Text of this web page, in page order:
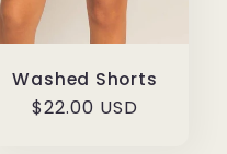
Washed Shorts
Regular
$22.00 USD